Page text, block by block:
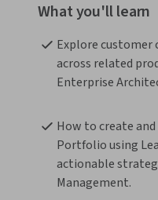
What you'll learn
Explore customer
across related
Enterprise
How to create
Portfolio using
actionable
Management.